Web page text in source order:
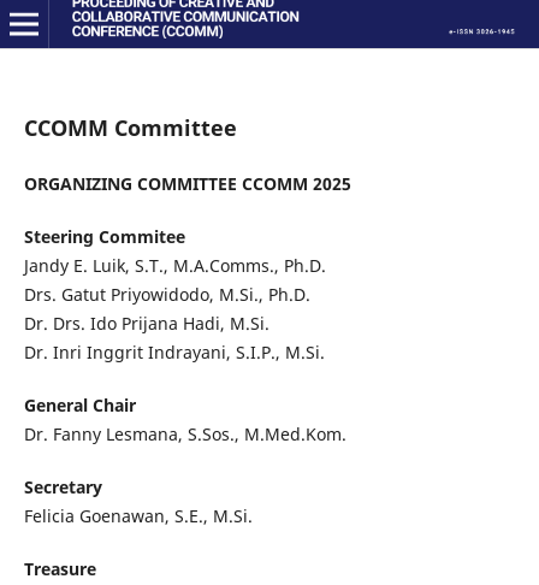
CCOMM Committee
ORGANIZING COMMITTEE CCOMM 2025
Steering Commitee
Jandy E. Luik, S.T., M.A.Comms., Ph.D.
Drs. Gatut Priyowidodo, M.Si., Ph.D.
Dr. Drs. Ido Prijana Hadi, M.Si.
Dr. Inri Inggrit Indrayani, S.I.P., M.Si.
General Chair
Dr. Fanny Lesmana, S.Sos., M.Med.Kom.
Secretary
Felicia Goenawan, S.E., M.Si.
Treasure